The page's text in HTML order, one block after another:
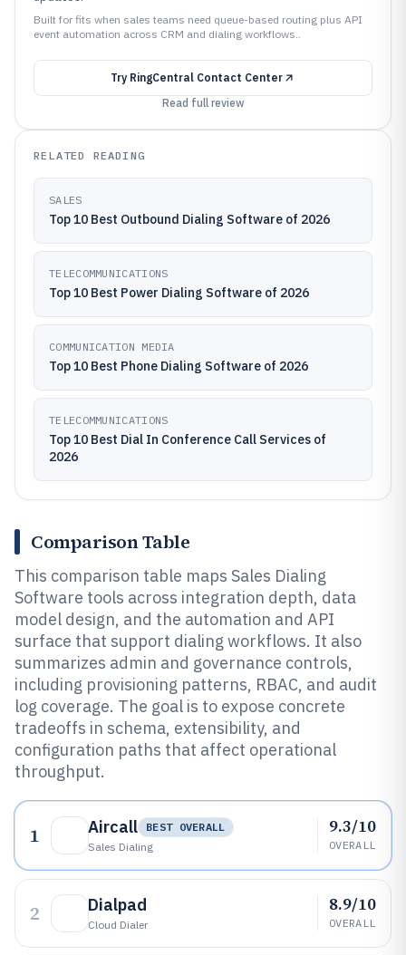
Built for fits when sales teams need queue-based routing plus API
event automation across CRM and dialing workflows..
Try RingCentral Contact Center
Read full review
RELATED READING
SALES
Top 10 Best Outbound Dialing Software of 2026
TELECOMMUNICATIONS
Top 10 Best Power Dialing Software of 2026
COMMUNICATION MEDIA
Top 10 Best Phone Dialing Software of 2026
TELECOMMUNICATIONS
Top 10 Best Dial In Conference Call Services of
2026
Comparison Table
This comparison table maps Sales Dialing
Software tools across integration depth, data
model design, and the automation and API
surface that support dialing workflows. It also
summarizes admin and governance controls,
including provisioning patterns, RBAC, and audit
log coverage. The goal is to expose concrete
tradeoffs in schema, extensibility, and
configuration paths that affect operational
throughput.
1 Aircall
BEST OVERALL
Sales Dialing
9.3/10
OVERALL
2 Dialpad
Cloud Dialer
8.9/10
OVERALL